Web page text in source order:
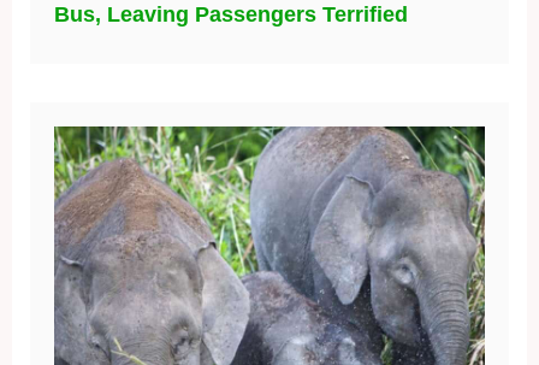
Bus, Leaving Passengers Terrified